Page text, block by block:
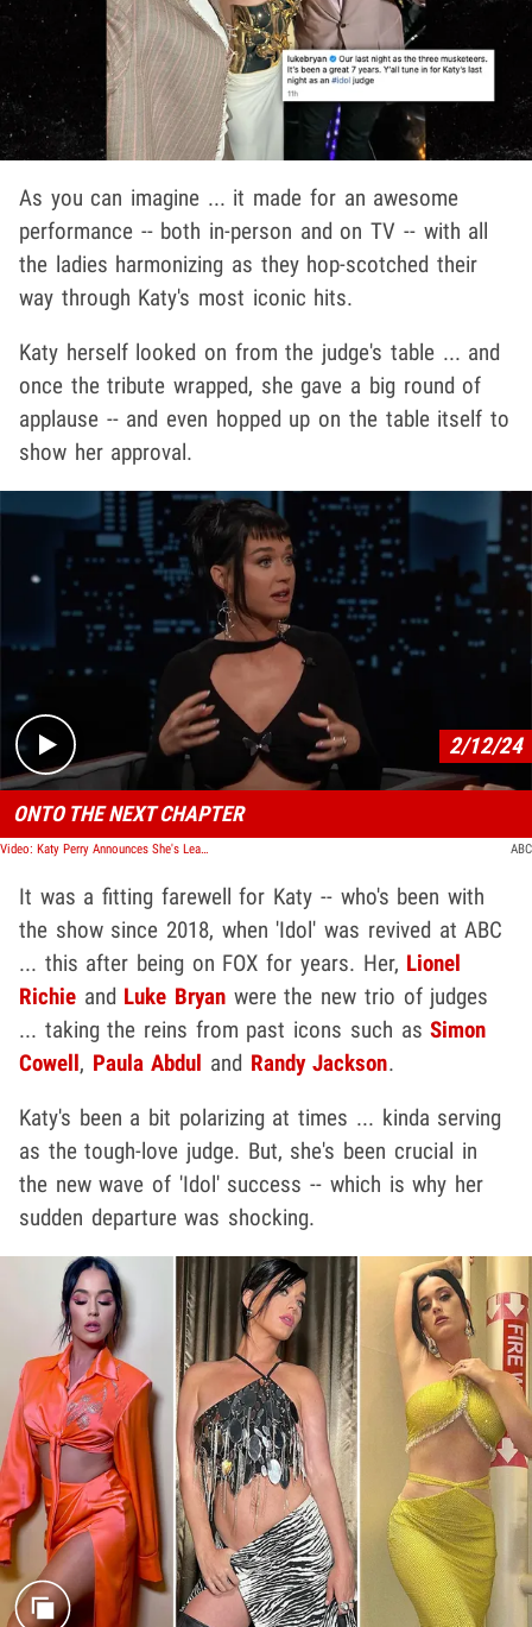
As you can imagine ... it made for an awesome
performance -- both in-person and on TV -- with all
the ladies harmonizing as they hop-scotched their
way through Katy's most iconic hits.
Katy herself looked on from the judge's table ... and
once the tribute wrapped, she gave a big round of
applause -- and even hopped up on the table itself to
show her approval.
Play video content
2/12/24
ONTO THE NEXT CHAPTER
Video: Katy Perry Announces She's Leaving 'American Idol' After 7 Years ABC
It was a fitting farewell for Katy -- who's been with
the show since 2018, when 'Idol' was revived at ABC
... this after being on FOX for years. Her, Lionel
Richie and Luke Bryan were the new trio of judges
... taking the reins from past icons such asSimon
Cowell, Paula Abdul and Randy Jackson.
Katy's been a bit polarizing at times ... kinda serving
as the tough-love judge. But, she's been crucial in
the new wave of 'Idol' success -- which is why her
sudden departure was shocking.